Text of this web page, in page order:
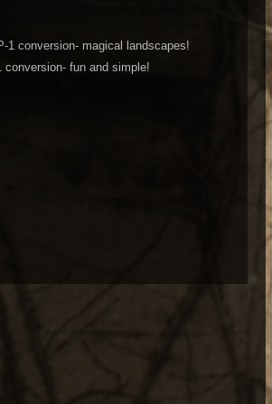
1 conversion- magical landscapes!
conversion- fun and simple!